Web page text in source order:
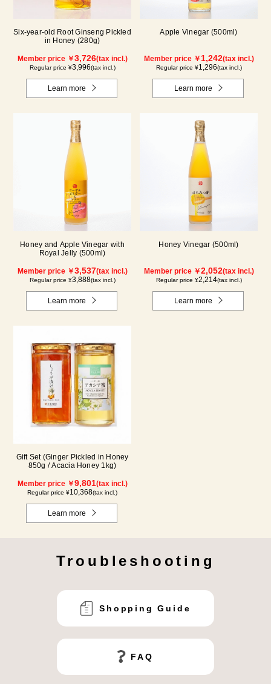
Six-year-old Root Ginseng Pickled
in Honey (280g)
Member price ￥3,726(tax incl.)
Regular price ¥3,996(tax incl.)
Learn more
Apple Vinegar (500ml)
Member price ￥ 1,242(tax incl.)
Regular price ¥1,296(tax incl.)
Learn more
Honey and Apple Vinegar with
Royal Jelly (500ml)
Member price ￥3,537(tax incl.)
Regular price ¥3,888(tax incl.)
Learn more
Honey Vinegar (500ml)
Member price ￥2,052(tax incl.)
Regular price ¥2,214(tax incl.)
Learn more
Gift Set (Ginger Pickled in Honey
850g / Acacia Honey 1kg)
Member price ￥9,801(tax incl.)
Regular price ¥10,368(tax incl.)
Learn more
Troubleshooting
Shopping Guide
FAQ